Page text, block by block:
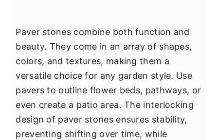
Paver stones combine both function and
beauty. They come in an array of shapes,
colors, and textures, making them a
versatile choice for any garden style. Use
pavers to outline flower beds, pathways, or
even create a patio area. The interlocking
design of paver stones ensures stability,
preventing shifting over time, while